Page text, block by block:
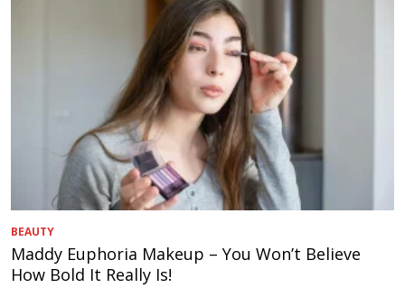
BEAUTY
Maddy Euphoria Makeup – You Won’t Believe
How Bold It Really Is!